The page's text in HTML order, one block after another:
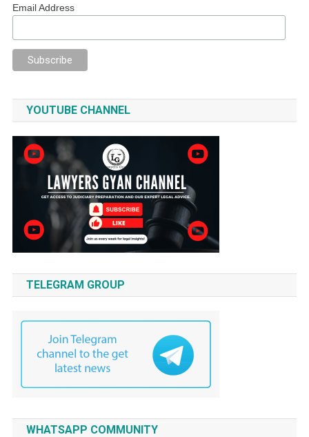
Email Address
YOUTUBE CHANNEL
TELEGRAM GROUP
WHATSAPP COMMUNITY